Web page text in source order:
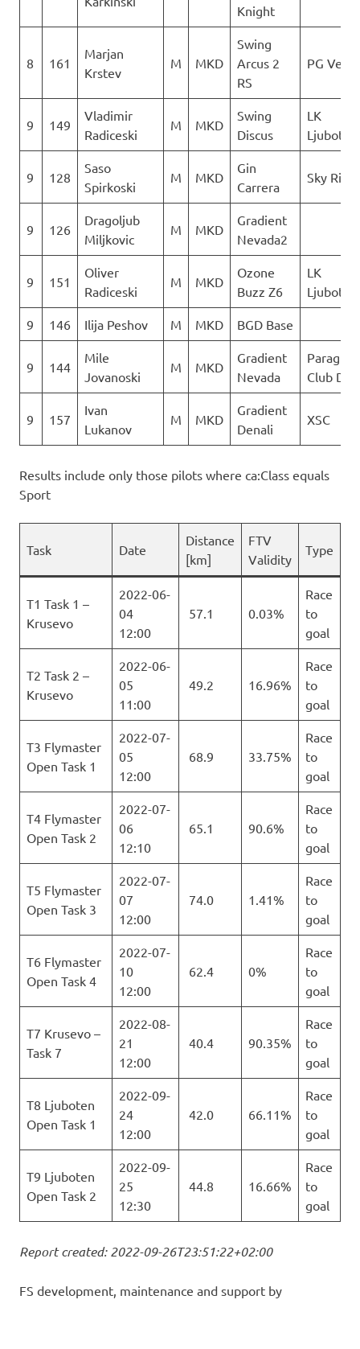
Knight
8 161
Marjan
Krstev
M MKD
Swing
Arcus 2
RS
PG
9 149
Vladimir
Radiceski
M MKD
Swing
Discus
LK
Ljuboten
9 128
Saso
Spirkoski
M MKD
Gin
Carrera
Sky
9 126
Dragoljub
Miljkovic
M MKD
Gradient
Nevada2
9 151
Oliver
Radiceski
M MKD
Ozone
Buzz Z6
LK
Ljuboten
9 146 Ilija Peshov M MKD BGD Base
9 144
Mile
Jovanoski
M MKD
Gradient
Nevada
Club
9 157
Ivan
Lukanov
M MKD
Gradient
Denali
XSC
Results include only those pilots where ca:Class equals
Sport
Task Date
Distance
[km]
FTV
Validity
Type
T1 Task 1 –
Krusevo
2022-06-
04
12:00
57.1 0.03%
Race
to
goal
T2 Task 2 –
Krusevo
2022-06-
05
11:00
49.2 16.96%
Race
to
goal
T3 Flymaster
Open Task 1
2022-07-
05
12:00
68.9 33.75%
Race
to
goal
T4 Flymaster
Open Task 2
2022-07-
06
12:10
65.1 90.6%
Race
to
goal
T5 Flymaster
Open Task 3
2022-07-
07
12:00
74.0 1.41%
Race
to
goal
T6 Flymaster
Open Task 4
2022-07-
10
12:00
62.4 0%
Race
to
goal
T7 Krusevo –
Task 7
2022-08-
21
12:00
40.4 90.35%
Race
to
goal
T8 Ljuboten
Open Task 1
2022-09-
24
12:00
42.0 66.11%
Race
to
goal
T9 Ljuboten
Open Task 2
2022-09-
25
12:30
44.8 16.66%
Race
to
goal
Report created: 2022-09-26T23:51:22+02:00
FS development, maintenance and support by